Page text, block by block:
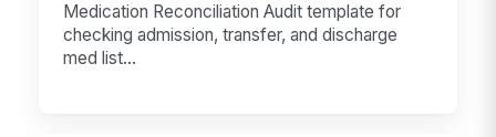
Medication Reconciliation Audit template for
checking admission, transfer, and discharge
med list...